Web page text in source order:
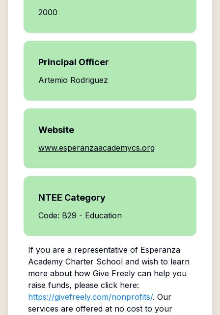
2000
Principal Officer
Artemio Rodriguez
Website
www.esperanzaacademycs.org
NTEE Category
Code: B29 - Education
If you are a representative of Esperanza
Academy Charter Schooland wish to learn
more about how Give Freely can help you
raise funds, please click here:
https://givefreely.com/nonprofits/. Our
services are offered at no cost to your